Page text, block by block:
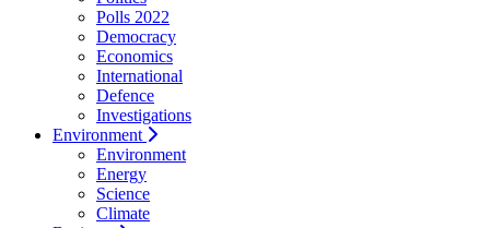
Polls 2022
Democracy
Economics
International
Defence
Investigations
Environment
Environment
Energy
Science
Climate